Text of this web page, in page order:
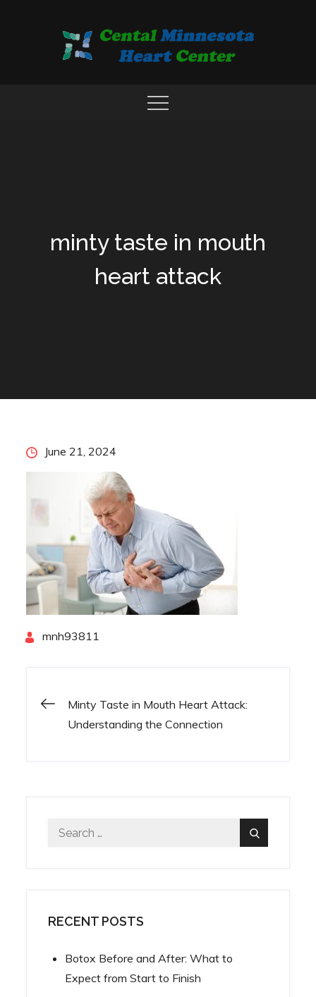
minty taste in mouth
heart attack
Posted
on
June 21, 2024
mnh93811
Post
Minty Taste in Mouth Heart Attack:
Understanding the Connection
Search
Search
RECENT POSTS
Botox Before and After: What to
Expect from Start to Finish